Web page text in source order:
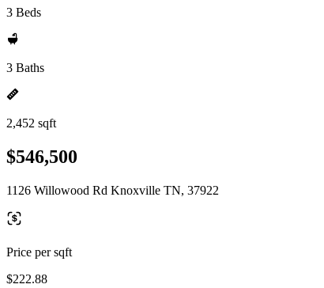
3 Beds
3 Baths
2,452 sqft
$546,500
1126 Willowood Rd Knoxville TN, 37922
Price per sqft
$222.88